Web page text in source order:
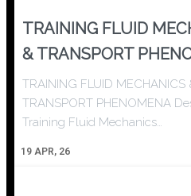
TRAINING FLUID
& TRANSPORT
19 APR, 26
TRAINING FLUID MECHANICS
TRANSPORT PHENOMENA
Training Fluid Mechanics…